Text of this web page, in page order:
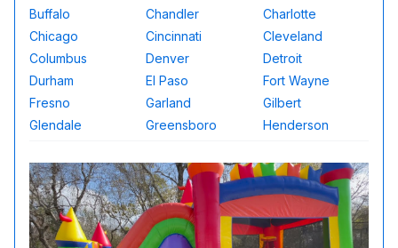
Buffalo
Chandler
Charlotte
Chicago
Cincinnati
Cleveland
Columbus
Denver
Detroit
Durham
El Paso
Fort Wayne
Fresno
Garland
Gilbert
Glendale
Greensboro Henderson